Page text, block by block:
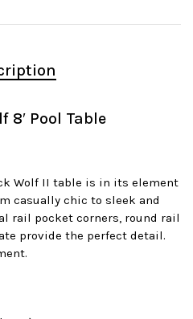
8′ Pool Table
Wolf II table is in its element
casually chic to sleek and
rail pocket corners, round rail
provide the perfect detail.